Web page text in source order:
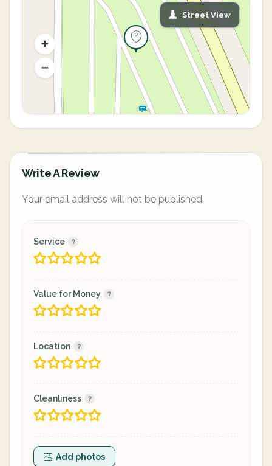
Street View
Write A Review
Your email address will not be published.
Service
Value for Money
Location
Cleanliness
Add photos